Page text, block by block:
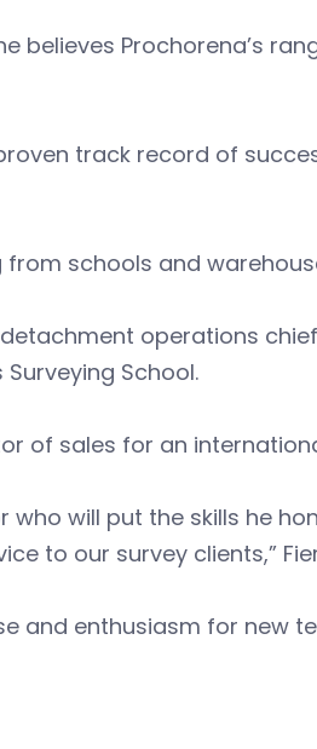
believes Prochorena’s
track record of
schools and
detachment operations
School.
of sales for an
who will put the skills he
to our survey clients,”
and enthusiasm for new